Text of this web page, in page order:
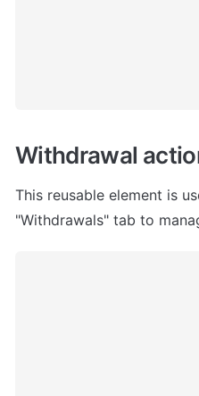
Withdrawal
This reusable element is
"Withdrawals" tab to